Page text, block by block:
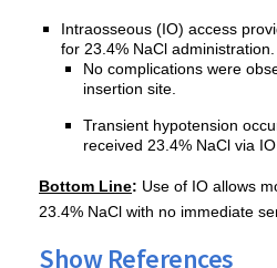
Intraosseous (IO) access
for 23.4% NaCl administration.
No complications were
insertion site.
Transient hypotension
received 23.4% NaCl via
Bottom Line: Use of IO allows
23.4% NaCl with no immediate
Show References